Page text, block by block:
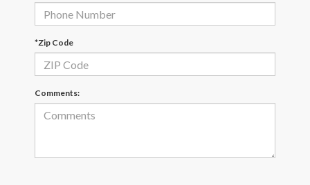
*Zip Code
Comments: